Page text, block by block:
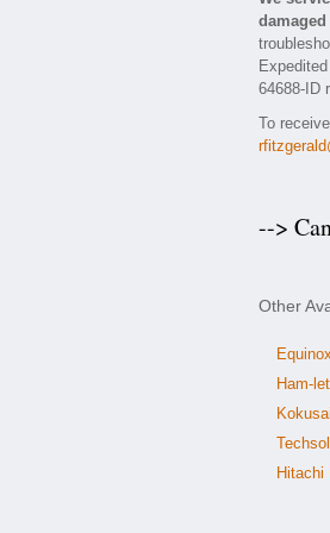
64688-ID
To
-->
Other
Ham-
Hitachi